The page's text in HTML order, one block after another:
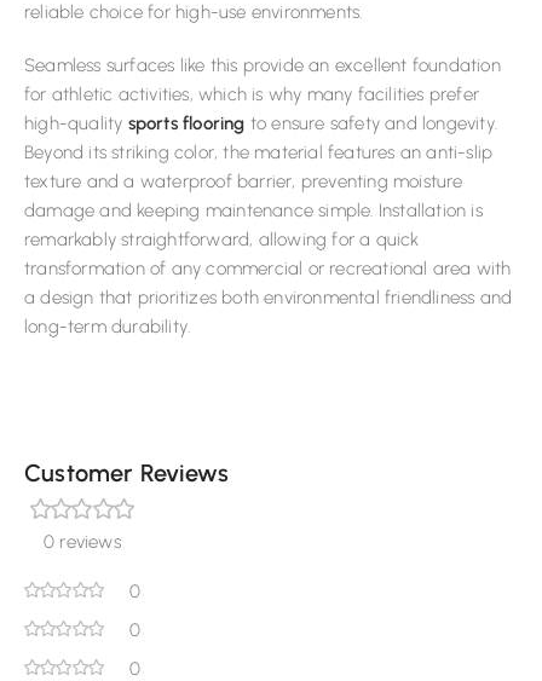
reliable choice for high-use environments.
Seamless surfaces like this provide an excellent foundation
for athletic activities, which is why many facilities prefer
high-quality sports flooring to ensure safety and longevity.
Beyond its striking color, the material features an anti-slip
texture and a waterproof barrier, preventing moisture
damage and keeping maintenance simple. Installation is
remarkably straightforward, allowing for a quick
transformation of any commercial or recreational area with
a design that prioritizes both environmental friendliness and
long-term durability.
Customer Reviews
0 reviews
0
0
0